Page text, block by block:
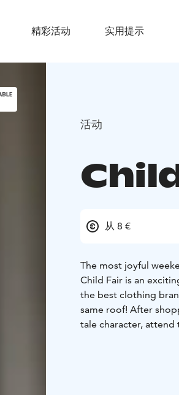
精彩活动 实用提示
活动
从 8 €
The most joyful
Child Fair is an
the best clothing
same roof! After
tale character, attend